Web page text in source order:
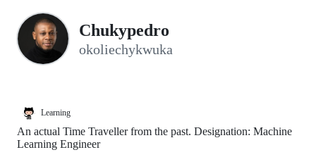
Chukypedro
okoliechykwuka
Learning
An actual Time Traveller from the past. Designation: Machine
Learning Engineer